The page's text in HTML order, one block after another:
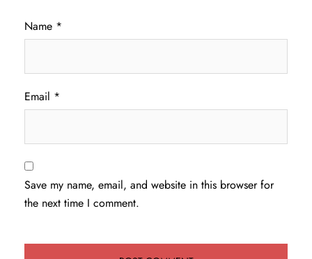
Name *
Email *
Save my name, email, and website in this browser for
the next time I comment.